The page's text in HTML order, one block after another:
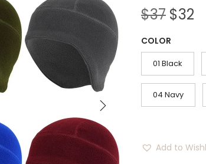
$37 O
i
g
i
n
a
p
$32
r
e
t
r
COLOR
01 Black
04 Navy
Add to